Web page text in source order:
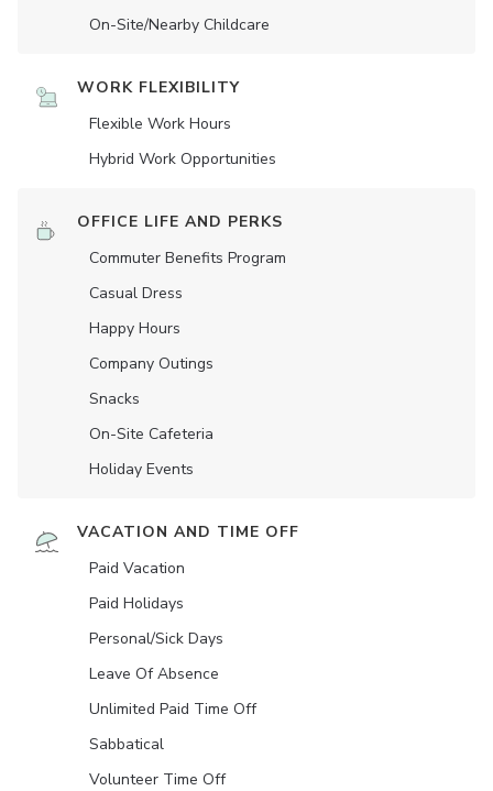
On-Site/Nearby Childcare
WORK FLEXIBILITY
Flexible Work Hours
Hybrid Work Opportunities
OFFICE LIFE AND PERKS
Commuter Benefits Program
Casual Dress
Happy Hours
Company Outings
Snacks
On-Site Cafeteria
Holiday Events
VACATION AND TIME OFF
Paid Vacation
Paid Holidays
Personal/Sick Days
Leave Of Absence
Unlimited Paid Time Off
Sabbatical
Volunteer Time Off